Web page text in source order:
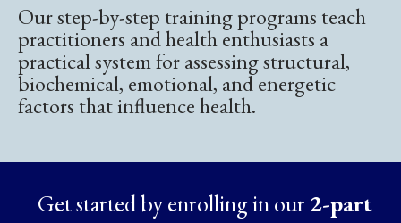
Our step-by-step training programs teach
practitioners and health enthusiasts a
practical system for assessing structural,
biochemical, emotional, and energetic
factors that influence health.
Get started by enrolling in our 2-part